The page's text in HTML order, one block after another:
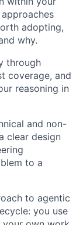
adopting,
why.
through
coverage, and
reasoning in
and non-
clear design
to a
to agentic
you use